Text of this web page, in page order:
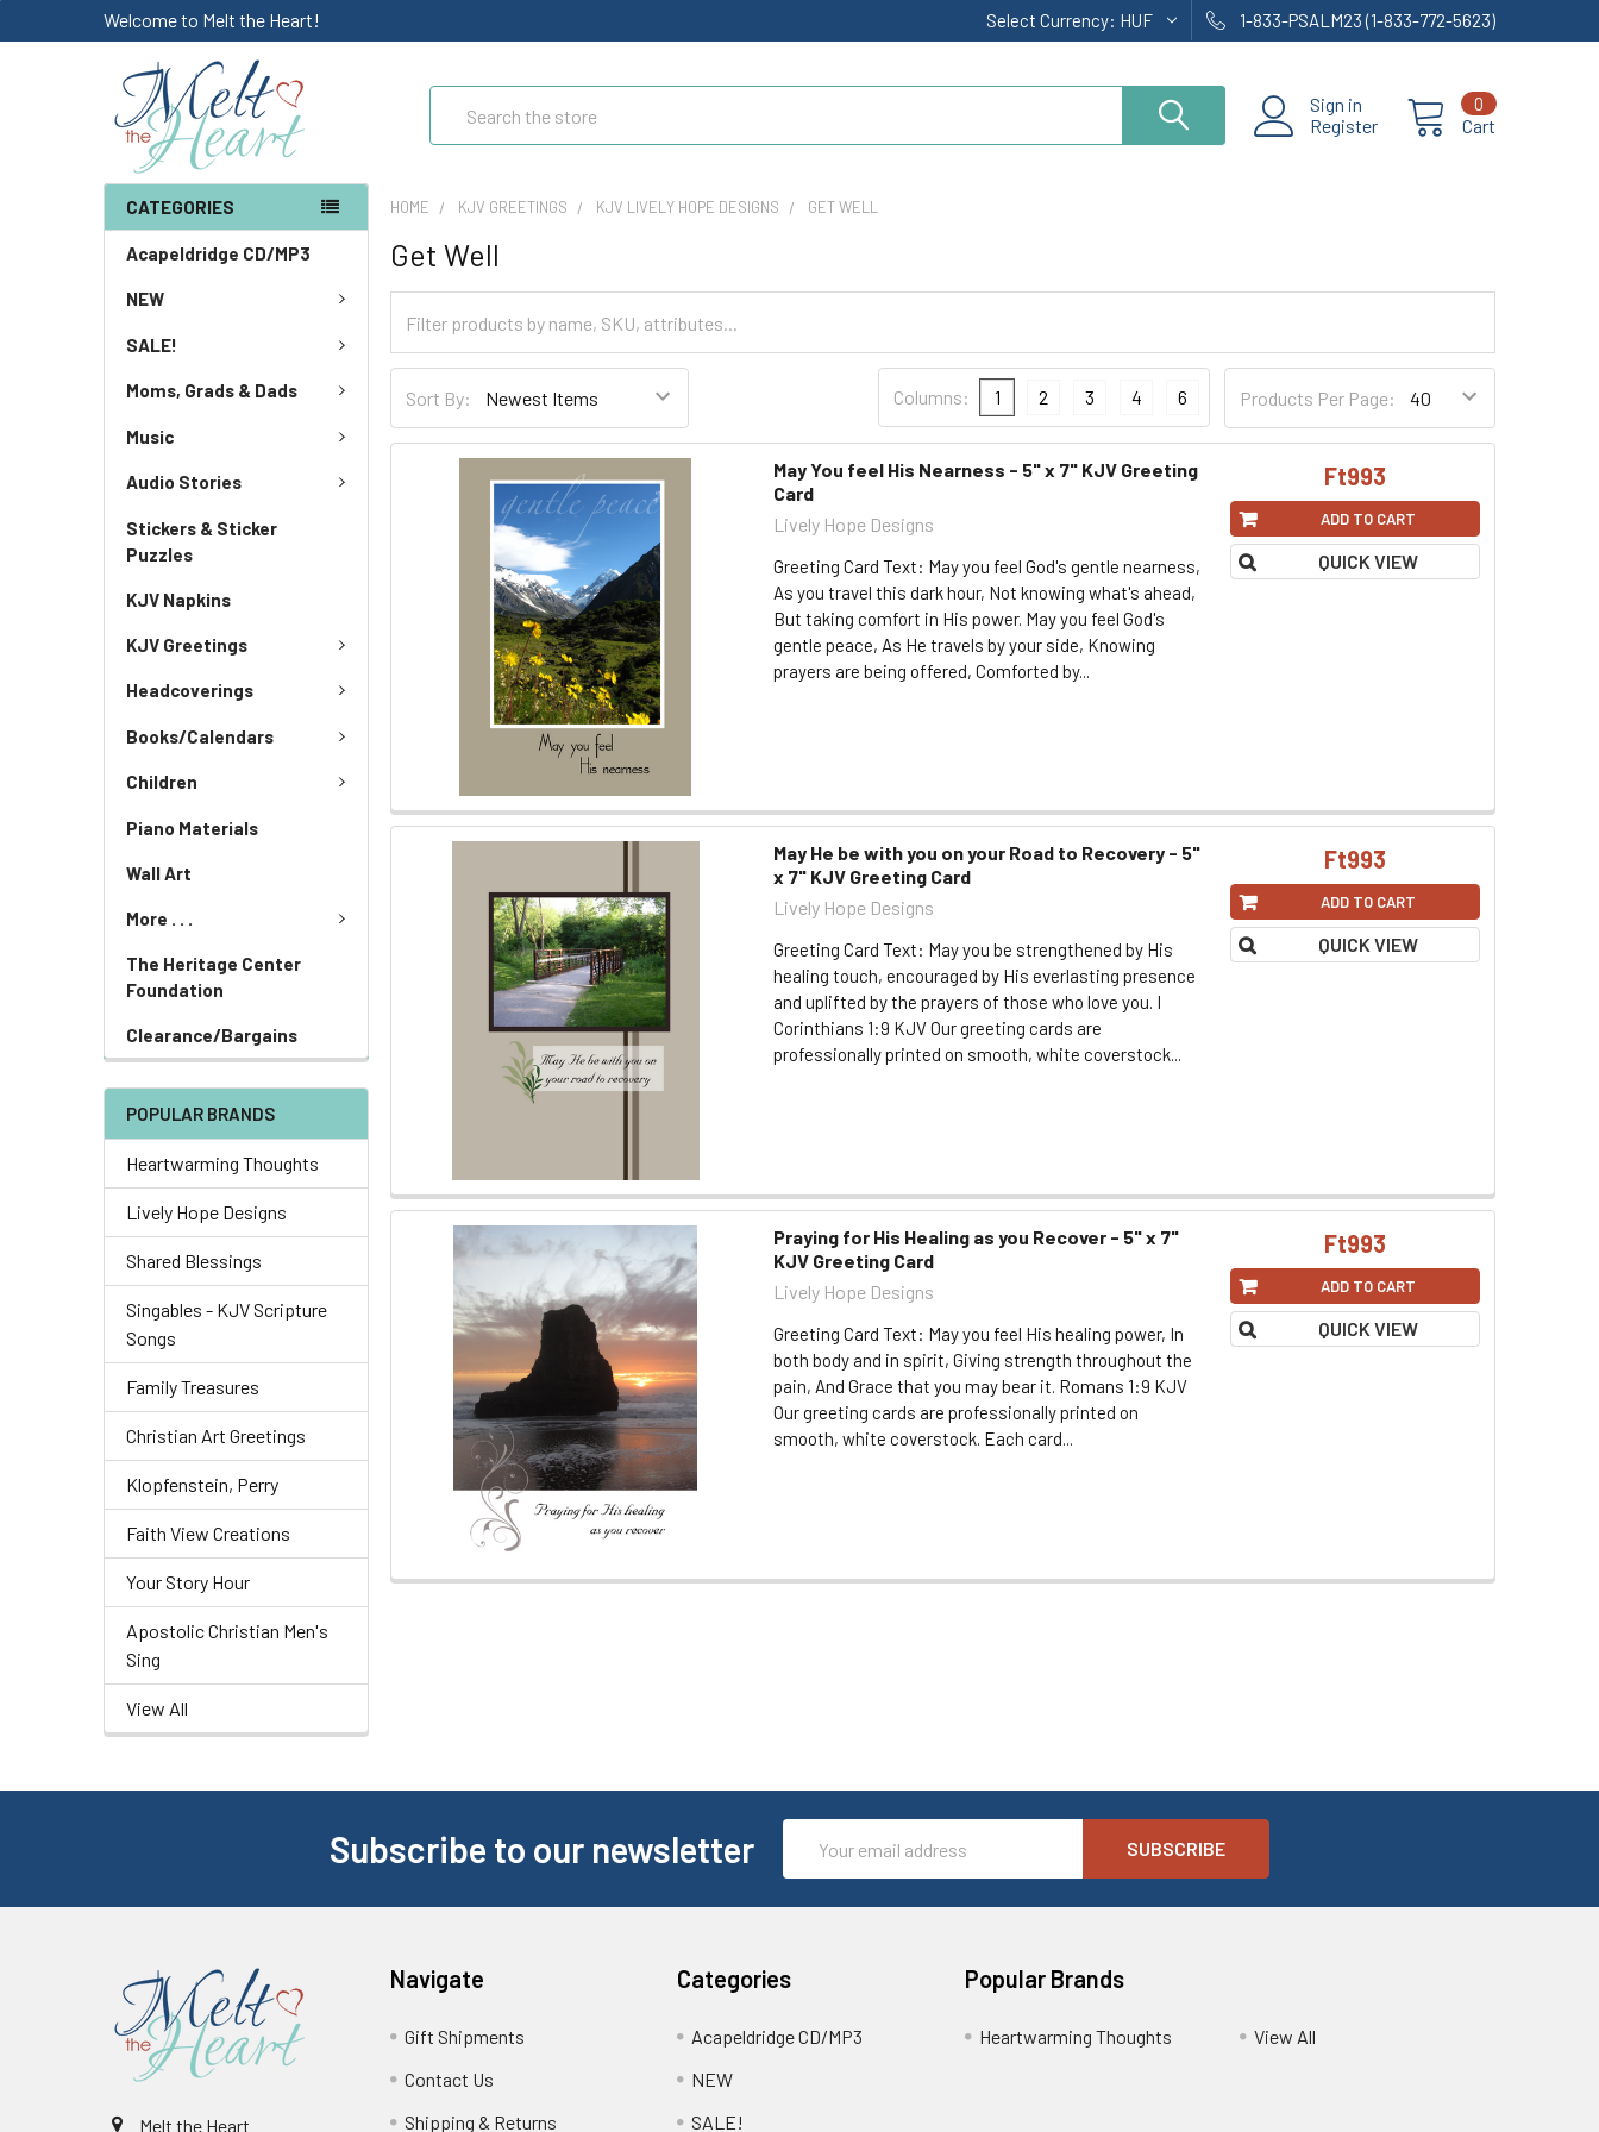
Welcome to Melt the Heart! Select Currency: HUF 1-833-PSALM23 (1-833-772-5623)
Sign in
Register
Cart
0
CATEGORIES
Acapeldridge CD/MP3
NEW
SALE!
Moms, Grads & Dads
Music
Audio Stories
Stickers & Sticker
Puzzles
KJV Napkins
KJV Greetings
Headcoverings
Books/Calendars
Children
Piano Materials
Wall Art
More . . .
The Heritage Center
Foundation
Clearance/Bargains
POPULAR BRANDS
Heartwarming Thoughts
Lively Hope Designs
Shared Blessings
Singables - KJV Scripture
Songs
Family Treasures
Christian Art Greetings
Klopfenstein, Perry
Faith View Creations
Your Story Hour
Apostolic Christian Men's
Sing
View All
HOME KJV GREETINGS KJV LIVELY HOPE DESIGNS GET WELL
Get Well
Sort By: Products Per Page:
Columns: 1 2 3 4 6
May You feel His Nearness - 5" x 7" KJV Greeting
Card
Lively Hope Designs
Greeting Card Text: May you feel God's gentle nearness,
As you travel this dark hour, Not knowing what's ahead,
But taking comfort in His power. May you feel God's
gentle peace, As He travels by your side, Knowing
prayers are being offered, Comforted by...
Ft993
ADD TO CART
QUICK VIEW
May He be with you on your Road to Recovery - 5"
x 7" KJV Greeting Card
Lively Hope Designs
Greeting Card Text: May you be strengthened by His
healing touch, encouraged by His everlasting presence
and uplifted by the prayers of those who love you. I
Corinthians 1:9 KJV Our greeting cards are
professionally printed on smooth, white coverstock...
Ft993
ADD TO CART
QUICK VIEW
Praying for His Healing as you Recover - 5" x 7"
KJV Greeting Card
Lively Hope Designs
Greeting Card Text: May you feel His healing power, In
both body and in spirit, Giving strength throughout the
pain, And Grace that you may bear it. Romans 1:9 KJV
Our greeting cards are professionally printed on
smooth, white coverstock. Each card...
Ft993
ADD TO CART
QUICK VIEW
Subscribe to our newsletter
Address
Melt the Heart
Navigate
Gift Shipments
Contact Us
Shipping & Returns
Categories
Acapeldridge CD/MP3
NEW
SALE!
Popular Brands
Heartwarming Thoughts View All